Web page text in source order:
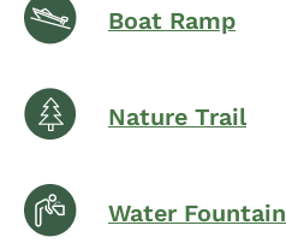
Boat Ramp
Nature Trail
Water Fountain